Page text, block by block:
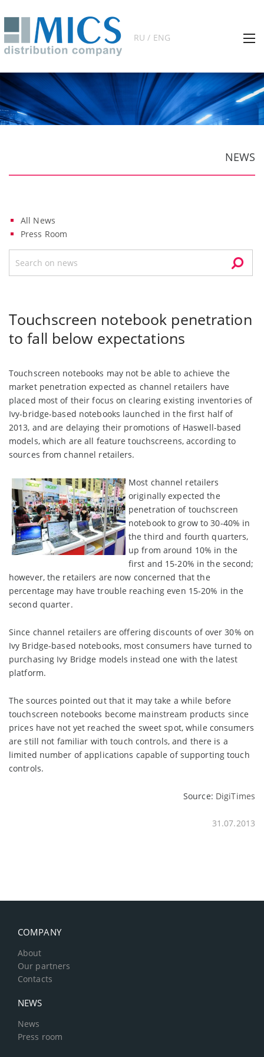
RU / ENG
NEWS
All News
Press Room
Touchscreen notebook penetration
to fall below expectations
Touchscreen notebooks may not be able to achieve the
market penetration expected as channel retailers have
placed most of their focus on clearing existing inventories of
Ivy-bridge-based notebooks launched in the first half of
2013, and are delaying their promotions of Haswell-based
models, which are all feature touchscreens, according to
sources from channel retailers.
Most channel retailers
originally expected the
penetration of touchscreen
notebook to grow to 30-40% in
the third and fourth quarters,
up from around 10% in the
first and 15-20% in the second;
however, the retailers are now concerned that the
percentage may have trouble reaching even 15-20% in the
second quarter.
Since channel retailers are offering discounts of over 30% on
Ivy Bridge-based notebooks, most consumers have turned to
purchasing Ivy Bridge models instead one with the latest
platform.
The sources pointed out that it may take a while before
touchscreen notebooks become mainstream products since
prices have not yet reached the sweet spot, while consumers
are still not familiar with touch controls, and there is a
limited number of applications capable of supporting touch
controls.
Source: DigiTimes
31.07.2013
COMPANY
About
Our partners
Contacts
NEWS
News
Press room